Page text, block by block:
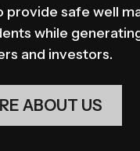
provide safe well
while
and investors.
ABOUT US